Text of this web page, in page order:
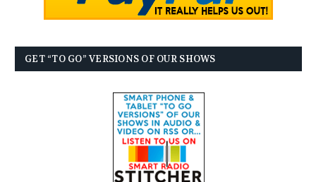
GET “TO GO” VERSIONS OF OUR SHOWS